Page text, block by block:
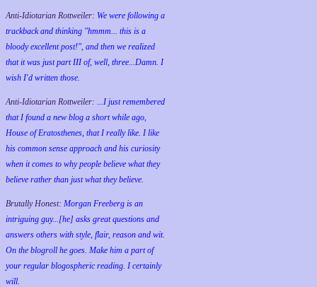
Anti-Idiotarian Rottweiler: We were following a
trackback and thinking "hmmm... this is a
bloody excellent post!", and then we realized
that it was just part III of, well, three...Damn. I
wish I'd written those.
Anti-Idiotarian Rottweiler: ...I just remembered
that I found a new blog a short while ago,
House of Eratosthenes, that I really like. I like
his common sense approach and his curiosity
when it comes to why people believe what they
believe rather than just what they believe.
Brutally Honest: Morgan Freeberg is an
intriguing guy...[he] asks great questions and
answers others with style, flair, reason and wit.
On the blogroll he goes. Make him a part of
your regular blogospheric reading. I certainly
will.